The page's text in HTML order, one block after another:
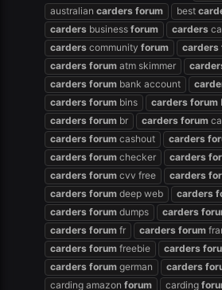
australian carders forum best
carders business forum carders
carders community forum carders
carders forum atm skimmer
carders forum bank account
carders forum bins carders forum
carders forum br carders forum
carders forum cashout carders
carders forum checker carders
carders forum cvv free carders
carders forum deep web carders
carders forum dumps carders
carders forum fr carders forum
carders forum freebie carders
carders forum german carders
carding amazon forum carding